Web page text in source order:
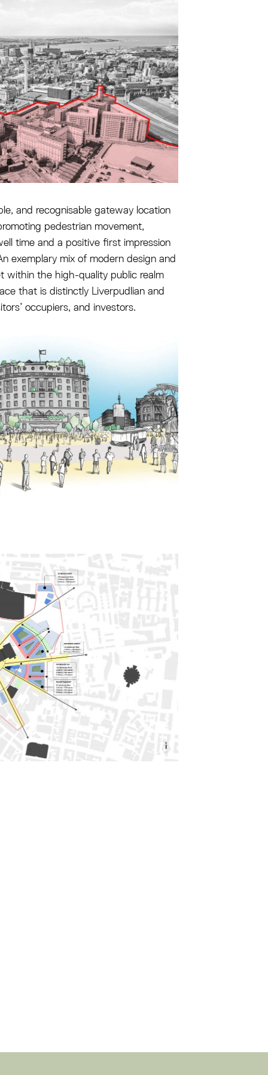
and recognisable gateway location
pedestrian movement,
time and a positive first impression
exemplary mix of modern design and
within the high-quality public realm
that is distinctly Liverpudlian and
occupiers, and investors.